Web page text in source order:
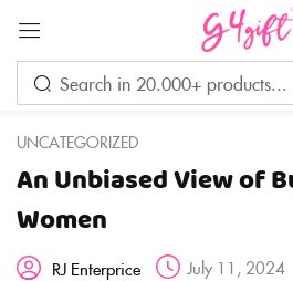
UNCATEGORIZED
An Unbiased View of
Women
RJ Enterprice
July 11, 2024
Sign in
LOG IN